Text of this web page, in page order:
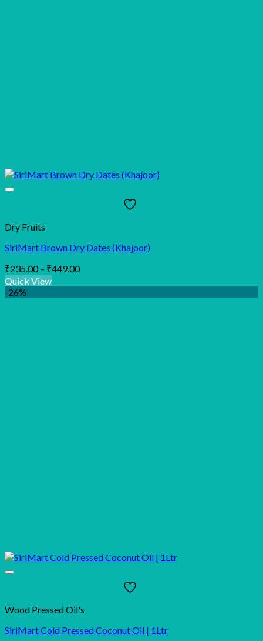
Dry Fruits
SiriMart Brown Dry Dates (Khajoor)
₹235.00 – ₹449.00Price
₹235.00
Quick View
-26%
Wood Pressed Oil's
SiriMart Cold Pressed Coconut Oil | 1Ltr